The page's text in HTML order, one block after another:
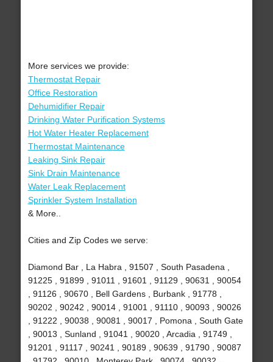
More services we provide:
Thermostat Repair
Office Restoration
Dehumidifier Repair
Drinking Water Purification Systems
Hot Water Heater Replacement
Thermostat Maintenance
Leaking Sink Repair
Sink Drain Maintenance
Water Leak Replacement
Sprinkler System Installation
& More..
Cities and Zip Codes we serve:
Diamond Bar , La Habra , 91507 , South Pasadena ,
91225 , 91899 , 91011 , 91601 , 91129 , 90631 , 90054
, 91126 , 90670 , Bell Gardens , Burbank , 91778 ,
90202 , 90242 , 90014 , 91001 , 91110 , 90093 , 90026
, 91222 , 90038 , 90081 , 90017 , Pomona , South Gate
, 90013 , Sunland , 91041 , 90020 , Arcadia , 91749 ,
91201 , 91117 , 90241 , 90189 , 90639 , 91790 , 90087